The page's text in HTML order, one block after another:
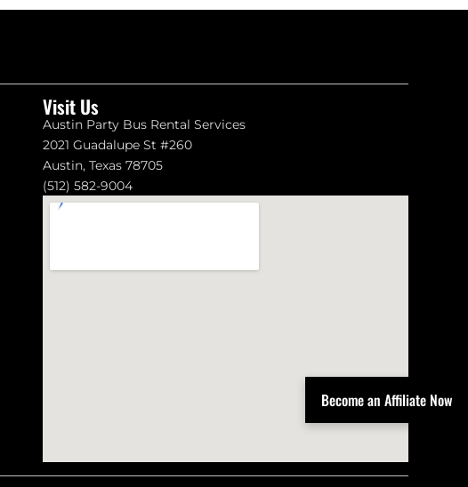
Visit Us
Austin Party Bus Rental Services
2021 Guadalupe St #260
Austin, Texas 78705
(512) 582-9004
Become an Affiliate Now